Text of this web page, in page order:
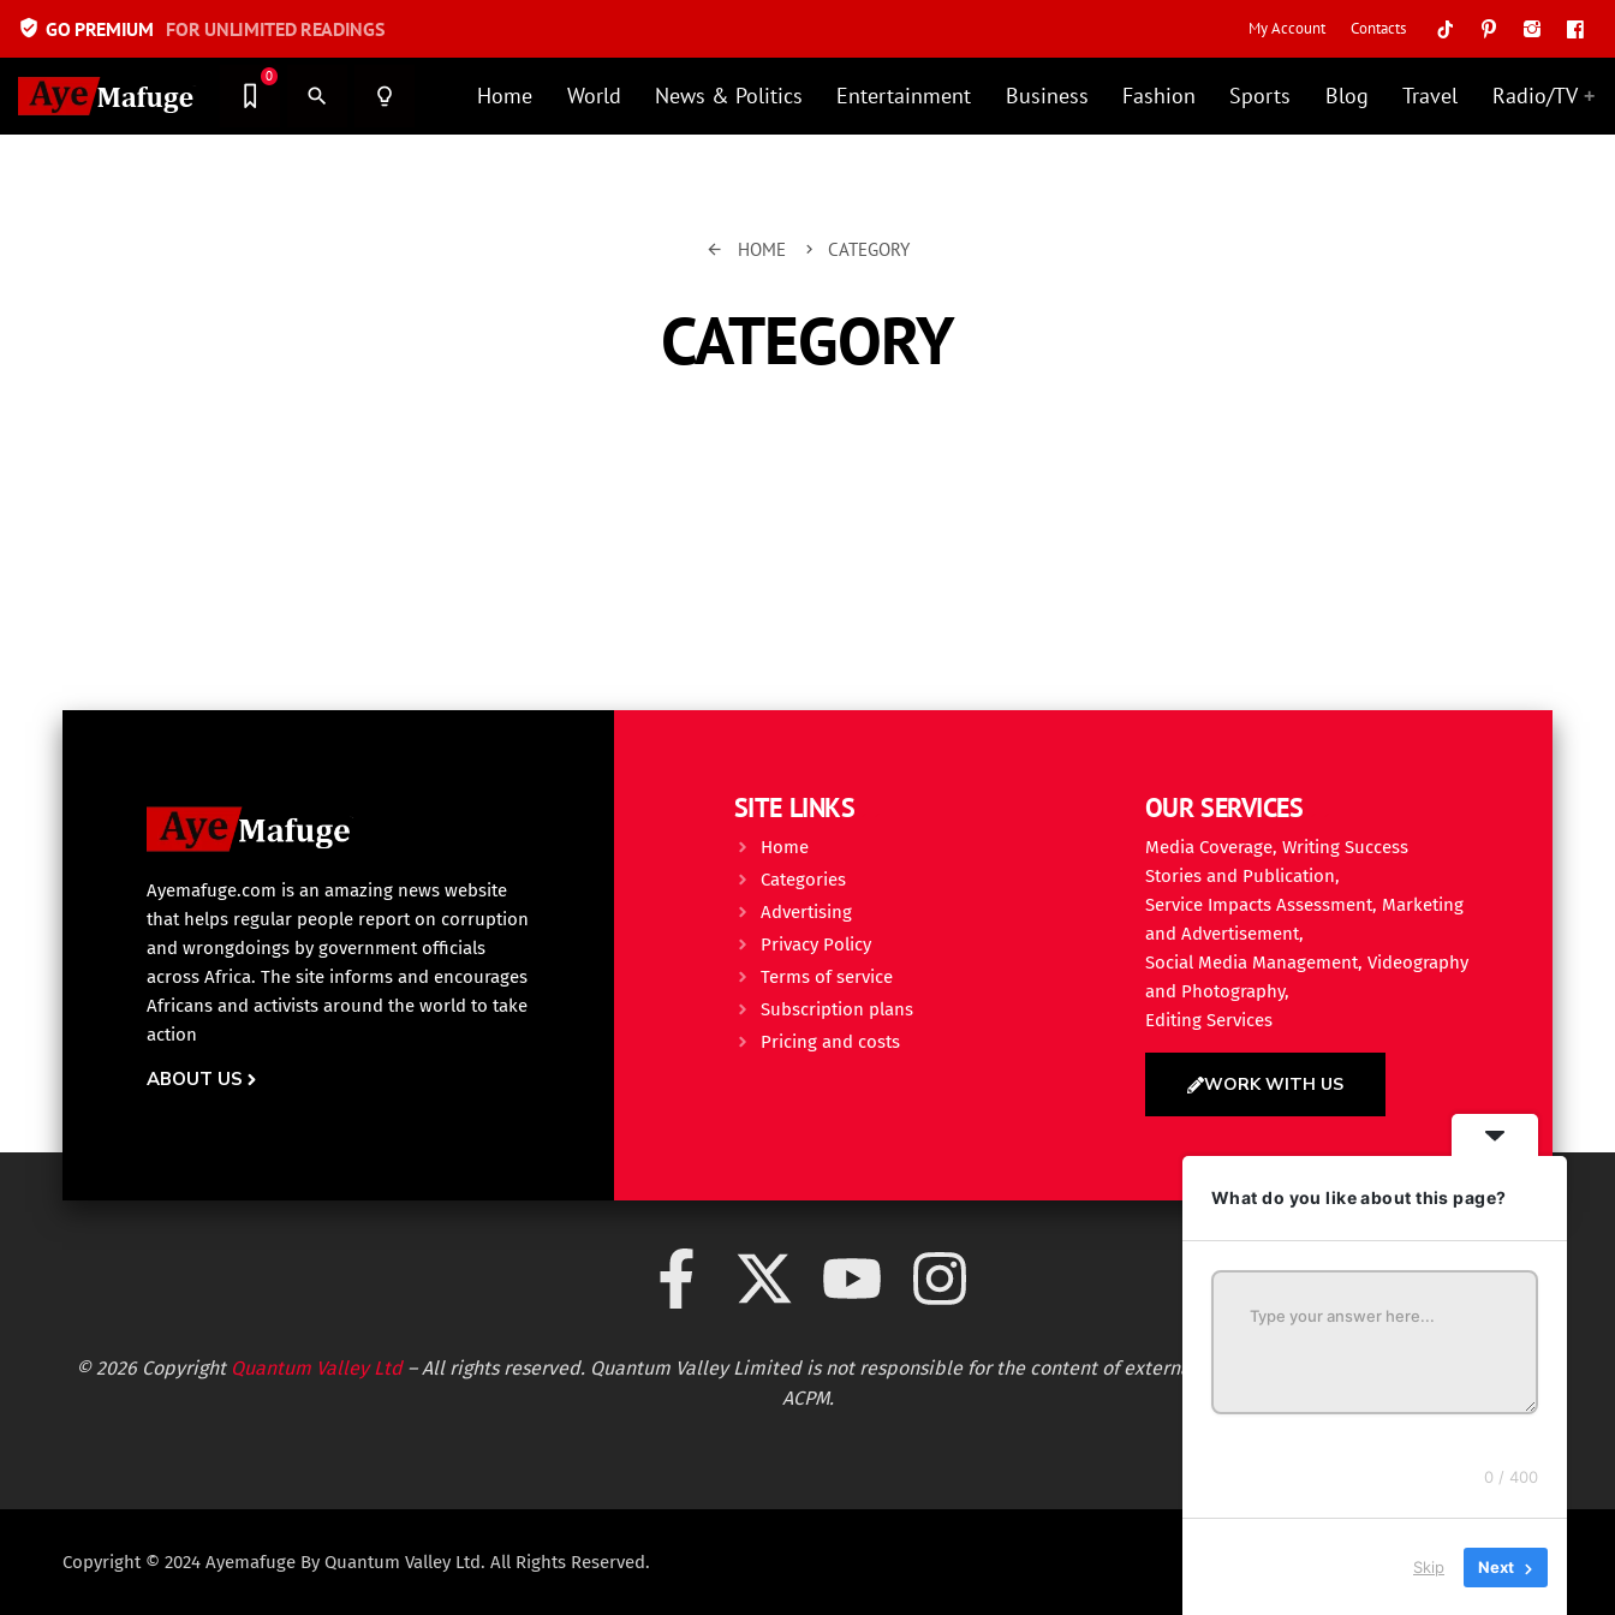
verified_user GO PREMIUM FOR UNLIMITED READINGS My Account Contacts
Home World News & Politics Entertainment Business Fashion Sports Blog Travel Radio/TV
0
search lightbulb_outline
arrow_back HOME keyboard_arrow_right CATEGORY
CATEGORY
Ayemafuge.com is an amazing news website
that helps regular people report on corruption
and wrongdoings by government officials
across Africa. The site informs and encourages
Africans and activists around the world to take
action
ABOUT US
SITE LINKS
Home
Categories
Advertising
Privacy Policy
Terms of service
Subscription plans
Pricing and costs
OUR SERVICES
Media Coverage, Writing Success
Stories and Publication,
Service Impacts Assessment, Marketing
and Advertisement,
Social Media Management, Videography
and Photography,
Editing Services
WORK WITH US
© 2026 Copyright Quantum Valley Ltd– All rights reserved. Quantum Valley Limited is not responsible for the content of external websites. Audience ratings certified by
ACPM.
Copyright © 2024 Ayemafuge By Quantum Valley Ltd. All Rights Reserved.
What do you like about this page?
0 / 400
Skip Next